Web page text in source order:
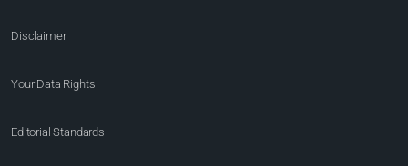
Disclaimer
Your Data Rights
Editorial Standards